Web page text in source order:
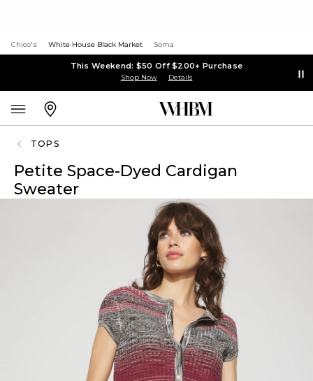
Chico's White House Black Market Soma
This Weekend: $50 Off $200+ Purchase
Shop Now Details
TOPS
Petite Space-Dyed Cardigan
Sweater